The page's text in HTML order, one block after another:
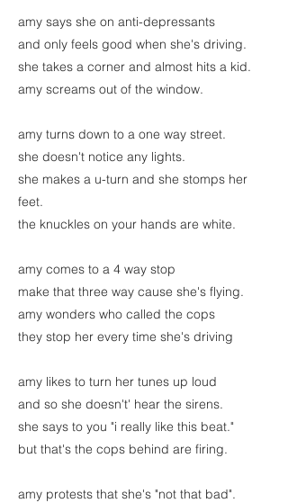
amy says she on anti-depressants
and only feels good when she's driving.
she takes a corner and almost hits a kid.
amy screams out of the window.
amy turns down to a one way street.
she doesn't notice any lights.
she makes a u-turn and she stomps her
feet.
the knuckles on your hands are white.
amy comes to a 4 way stop
make that three way cause she's flying.
amy wonders who called the cops
they stop her every time she's driving
amy likes to turn her tunes up loud
and so she doesn't' hear the sirens.
she says to you "i really like this beat."
but that's the cops behind are firing.
amy protests that she's "not that bad".